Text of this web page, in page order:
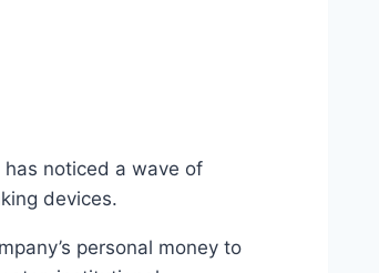
noticed a wave of
devices.
personal money to